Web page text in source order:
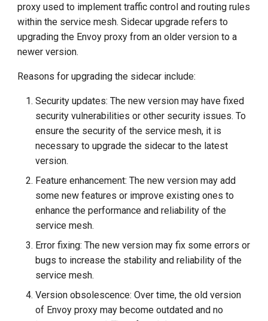
proxy used to implement traffic control and routing rules
within the service mesh. Sidecar upgrade refers to
upgrading the Envoy proxy from an older version to a
newer version.
Reasons for upgrading the sidecar include:
Security updates: The new version may have fixed
security vulnerabilities or other security issues. To
ensure the security of the service mesh, it is
necessary to upgrade the sidecar to the latest
version.
Feature enhancement: The new version may add
some new features or improve existing ones to
enhance the performance and reliability of the
service mesh.
Error fixing: The new version may fix some errors or
bugs to increase the stability and reliability of the
service mesh.
Version obsolescence: Over time, the old version
of Envoy proxy may become outdated and no